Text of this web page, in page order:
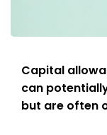
Capital
can
but are often